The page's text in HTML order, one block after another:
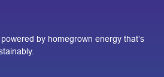
by homegrown energy that’s